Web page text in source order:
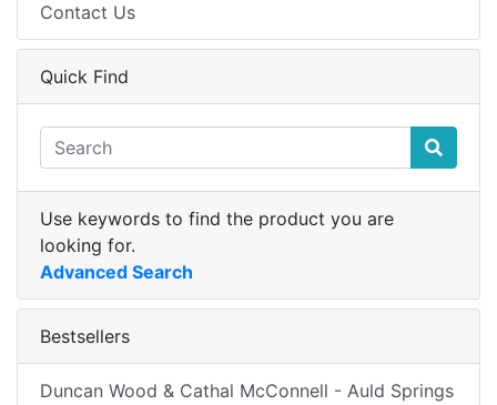
Contact Us
Quick Find
Use keywords to find the product you are
looking for.
Advanced Search
Bestsellers
Duncan Wood & Cathal McConnell - Auld Springs